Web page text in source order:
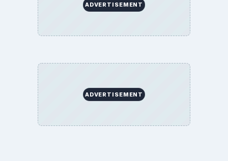
ADVERTISEMENT
ADVERTISEMENT